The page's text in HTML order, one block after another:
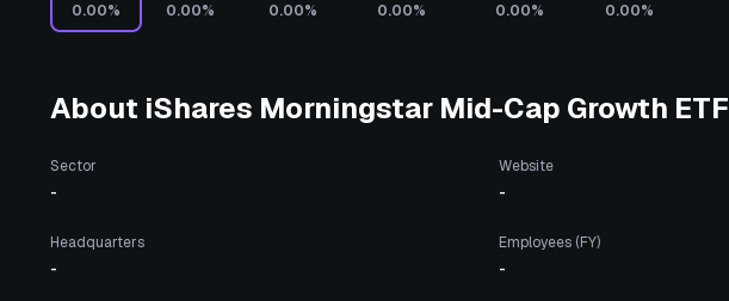
0.00% 0.00% 0.00% 0.00% 0.00% 0.00%
About iShares Morningstar Mid-Cap Growth ETF
Sector
-
Website
-
Headquarters
-
Employees (FY)
-